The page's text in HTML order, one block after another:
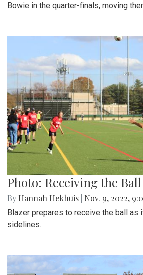
Bowie in the quarter-finals, moving
Photo: Receiving the Ball
By Hannah Hekhuis Nov. 9, 2022,
Blazer prepares to receive the ball as
sidelines.